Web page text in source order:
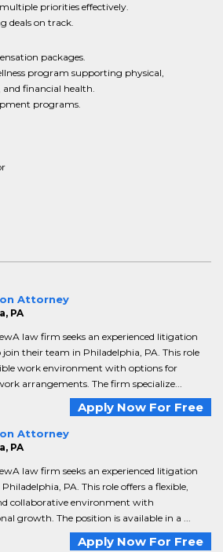
priorities effectively.
deals on track.
packages.
program supporting physical,
financial health.
programs.
Attorney
PA
law firm seeks an experienced litigation
their team in Philadelphia, PA. This role
work environment with options for
arrangements. The firm specialize...
Apply Now For Free
Attorney
PA
law firm seeks an experienced litigation
PA. This role offers a flexible,
collaborative environment with
growth. The position is available in a ...
Apply Now For Free